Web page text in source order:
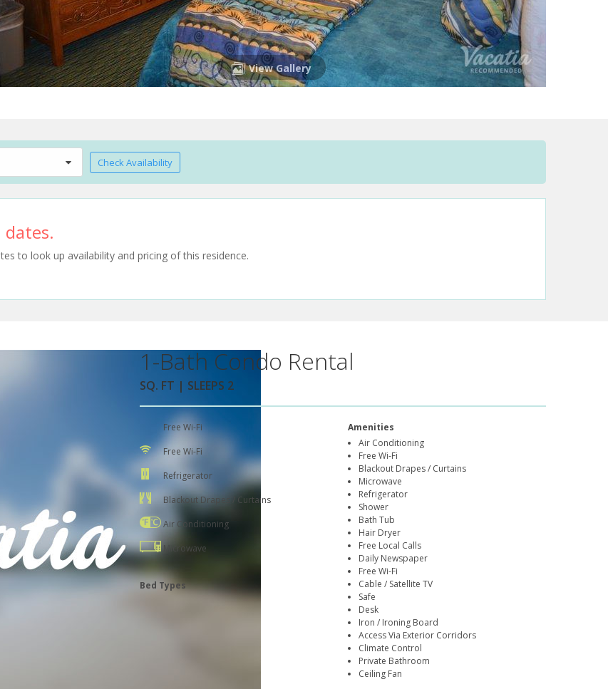
View Gallery
Check Availability
to look up availability and pricing of this residence.
1-Bath Condo Rental
SQ. FT | SLEEPS 2
Free Wi-Fi
Free Wi-Fi
Refrigerator
Blackout Drapes / Curtains
Air Conditioning
Microwave
Bed Types
Amenities
Air Conditioning
Free Wi-Fi
Blackout Drapes / Curtains
Microwave
Refrigerator
Shower
Bath Tub
Hair Dryer
Free Local Calls
Daily Newspaper
Free Wi-Fi
Cable / Satellite TV
Safe
Desk
Iron / Ironing Board
Access Via Exterior Corridors
Climate Control
Private Bathroom
Ceiling Fan